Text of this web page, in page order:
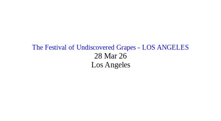
The Festival of Undiscovered Grapes - LOS ANGELES
28 Mar 26
Los Angeles